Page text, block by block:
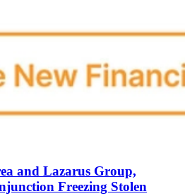
and Lazarus Group,
Freezing Stolen